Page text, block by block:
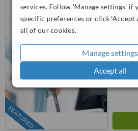
services. Follow 'Manage settings' if
specific preferences or click 'Accept
all of our cookies.
Manage settings
Accept all
FEATURED
Dublin